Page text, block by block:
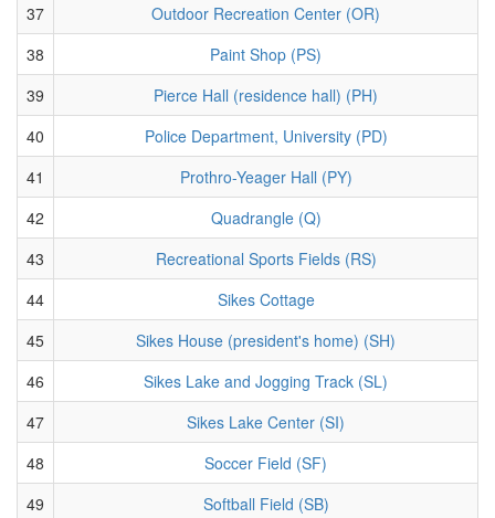
37
Outdoor Recreation Center (OR)
38
Paint Shop (PS)
39
Pierce Hall (residence hall) (PH)
40
Police Department, University (PD)
41
Prothro-Yeager Hall (PY)
42
Quadrangle (Q)
43
Recreational Sports Fields (RS)
44
Sikes Cottage
45
Sikes House (president's home) (SH)
46
Sikes Lake and Jogging Track (SL)
47
Sikes Lake Center (SI)
48
Soccer Field (SF)
49
Softball Field (SB)